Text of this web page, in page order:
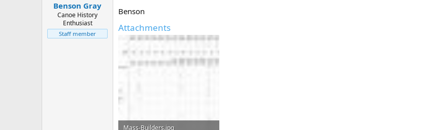
e
Benson Gray
Canoe History
Enthusiast
Staff member
Benson
Attachments
Mass-Builders.jpg